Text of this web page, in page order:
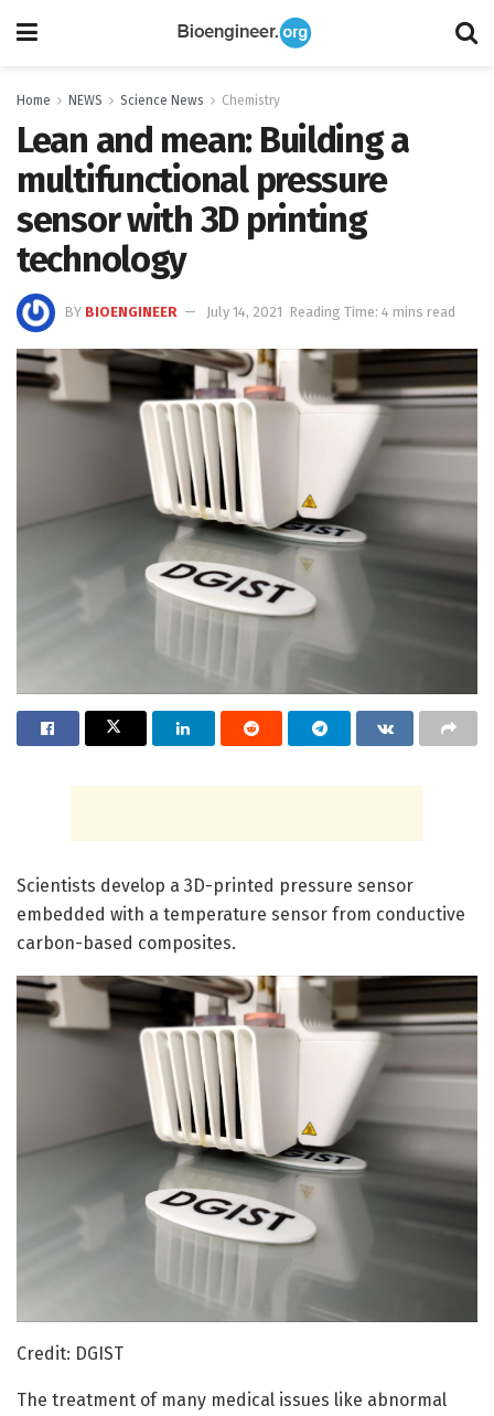
Home NEWS Science News Chemistry
Lean and mean: Building a
multifunctional pressure
sensor with 3D printing
technology
BY BIOENGINEER July 14, 2021 Reading Time: 4 mins read
Scientists develop a 3D-printed pressure sensor
embedded with a temperature sensor from conductive
carbon-based composites.
Credit: DGIST
The treatment of many medical issues like abnormal